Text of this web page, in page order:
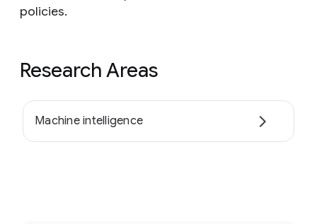
policies.
Research Areas
Machine intelligence